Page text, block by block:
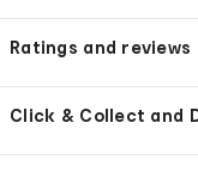
Ratings and reviews
Click & Collect and